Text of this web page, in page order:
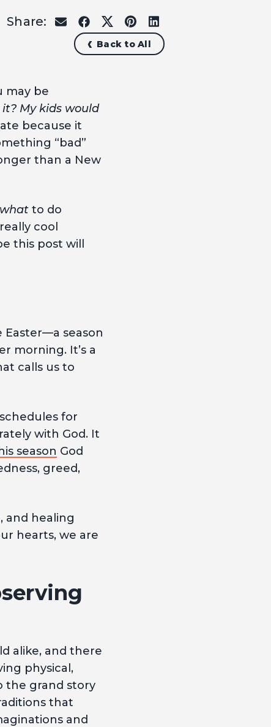
Share:
share
email
share
on
facebook
share
on
x
share
on
pinterest
share
on
linkedin
Back to All
may be
My kids would
because it
“bad”
than a New
what to do
cool
this post will
season
morning. It’s a
calls us to
for
with God. It
season God
greed,
and healing
hearts, we are
alike, and there
physical,
the grand story
that
and